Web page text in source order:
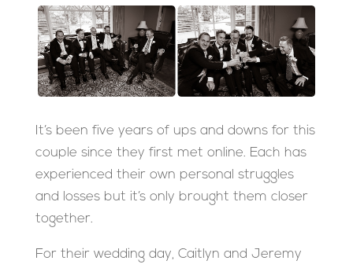
It’s been five years of ups and downs for this
couple since they first met online. Each has
experienced their own personal struggles
and losses but it’s only brought them closer
together.
For their wedding day, Caitlyn and Jeremy